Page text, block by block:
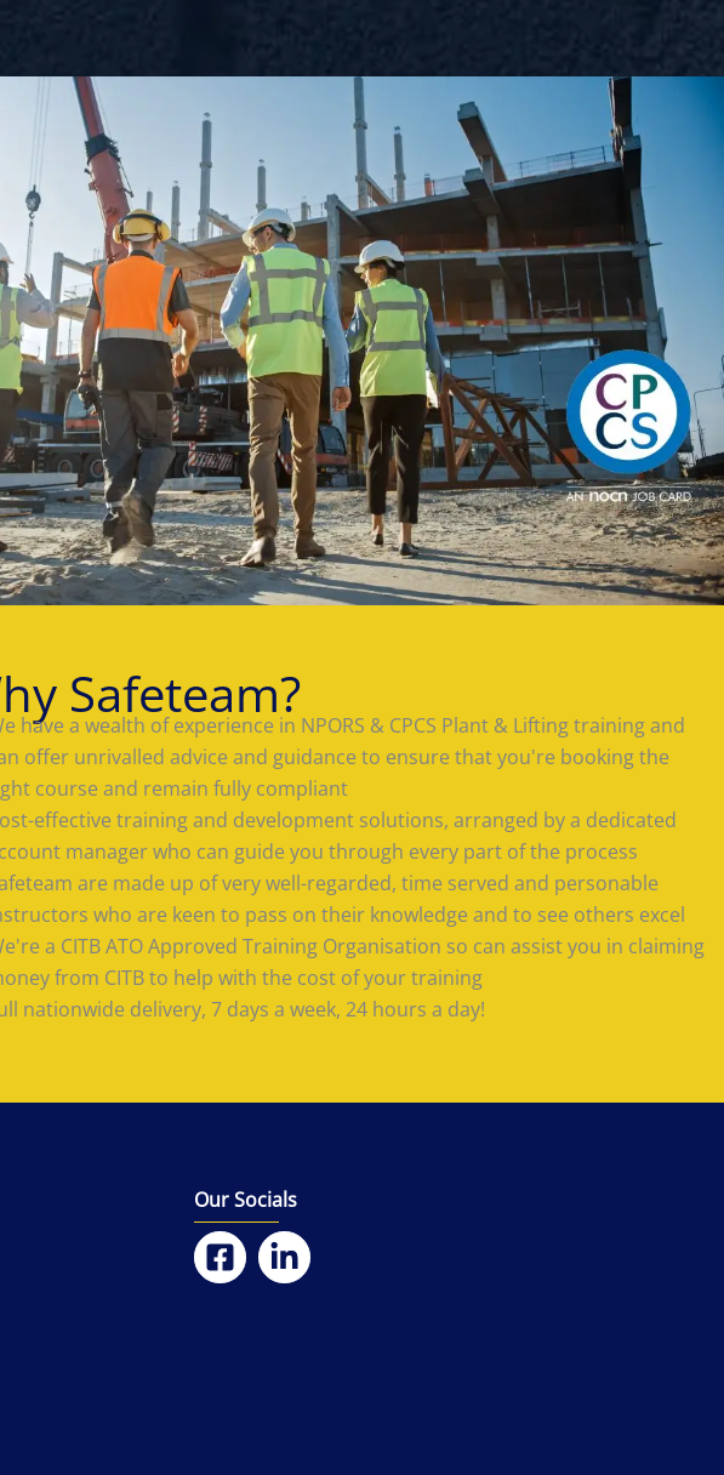
Safeteam?
have a wealth of experience in NPORS & CPCS Plant & Lifting training and
offer unrivalled advice and guidance to ensure that you're booking the
course and remain fully compliant
effective training and development solutions, arranged by a dedicated
manager who can guide you through every part of the process
are made up of very well-regarded, time served and personable
who are keen to pass on their knowledge and to see others excel
a CITB ATO Approved Training Organisation so can assist you in claiming
from CITB to help with the cost of your training
nationwide delivery, 7 days a week, 24 hours a day!
Our Socials